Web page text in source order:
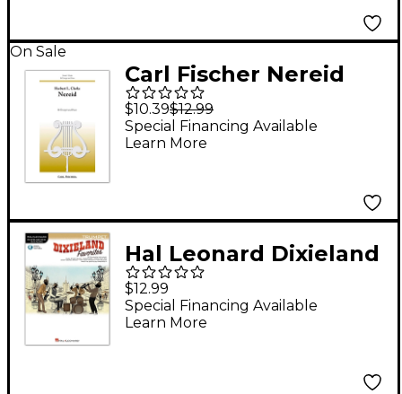
On Sale
Carl Fischer Nereid
$10.39$12.99
Special Financing Available
Learn More
Hal Leonard Dixieland
Favorites for Trumpet
Instrumental Play-
Along Book/Audio
$12.99
Special Financing Available
Learn More